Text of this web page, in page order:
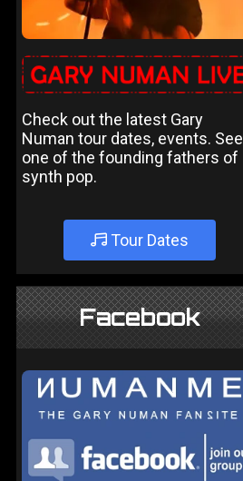
Check out the latest Gary
Numan tour dates, events. See
one of the founding fathers of
synth pop.
Tour Dates
Facebook